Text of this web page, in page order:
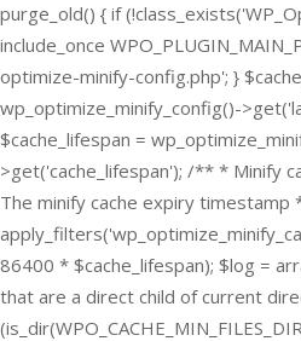
purge_old() { if
include_once
optimize-minify-config.php'; }
wp_optimize_minify_config()-
$cache_lifespan =
>get('cache_lifespan'); /** * Minify
The minify cache expiry timestamp
86400 * $cache_lifespan); $log =
that are a direct child of current